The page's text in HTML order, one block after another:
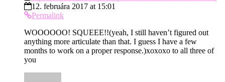
12. februára 2017 at 15:01
Permalink
WOOOOOO! SQUEEE!!(yeah, I still haven’t figured out
anything more articulate than that. I guess I have a few
months to work on a proper response.)xoxoxo to all three of
you